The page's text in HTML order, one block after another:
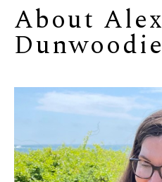
About Alex
Dunwoodie